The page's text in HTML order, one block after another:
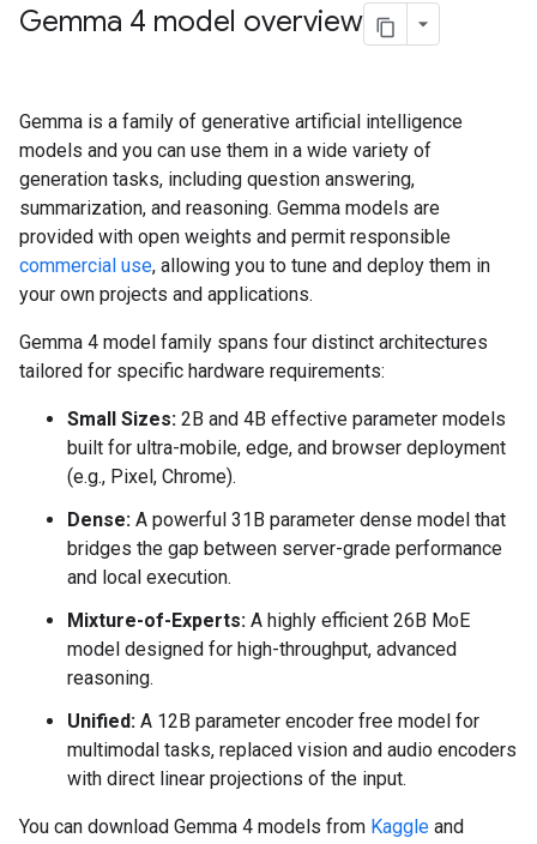
Gemma 4 model overview
Gemma is a family of generative artificial intelligence
models and you can use them in a wide variety of
generation tasks, including question answering,
summarization, and reasoning. Gemma models are
provided with open weights and permit responsible
commercial use, allowing you to tune and deploy them in
your own projects and applications.
Gemma 4 model family spans four distinct architectures
tailored for specific hardware requirements:
Small Sizes: 2B and 4B effective parameter models
built for ultra-mobile, edge, and browser deployment
(e.g., Pixel, Chrome).
Dense: A powerful 31B parameter dense model that
bridges the gap between server-grade performance
and local execution.
Mixture-of-Experts: A highly efficient 26B MoE
model designed for high-throughput, advanced
reasoning.
Unified: A 12B parameter encoder free model for
multimodal tasks, replaced vision and audio encoders
with direct linear projections of the input.
You can download Gemma 4 models from Kaggle and